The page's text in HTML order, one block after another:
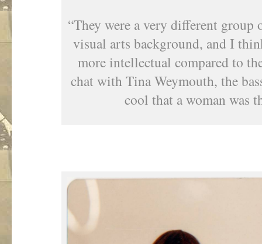
“They were a very different group
visual arts background, and I
more intellectual compared to
chat with Tina Weymouth, the
cool that a woman was